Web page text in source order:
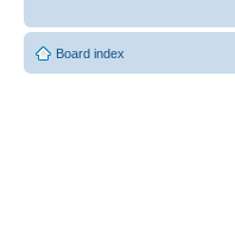
Board index